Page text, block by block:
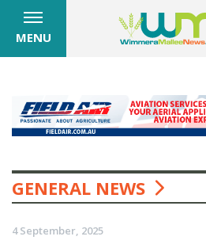
MENU
GENERAL NEWS
4 September, 2025